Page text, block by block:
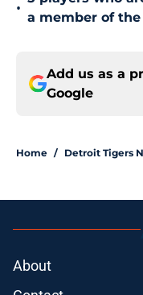
•
a member of the
Add us as a
Google
Home / Detroit Tigers
About